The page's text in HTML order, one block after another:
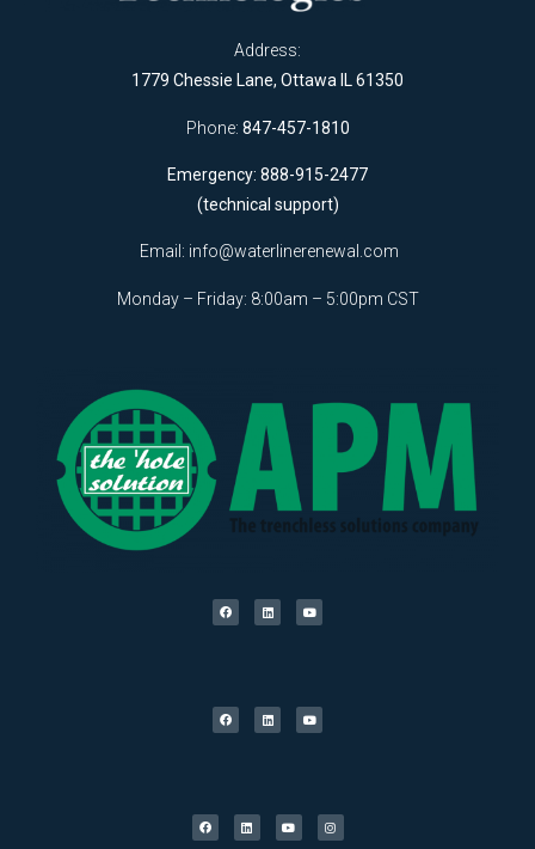
Address:
1779 Chessie Lane, Ottawa IL 61350
Phone: 847-457-1810
Emergency: 888-915-2477
(technical support)
Email: info@waterlinerenewal.com
Monday – Friday: 8:00am – 5:00pm CST